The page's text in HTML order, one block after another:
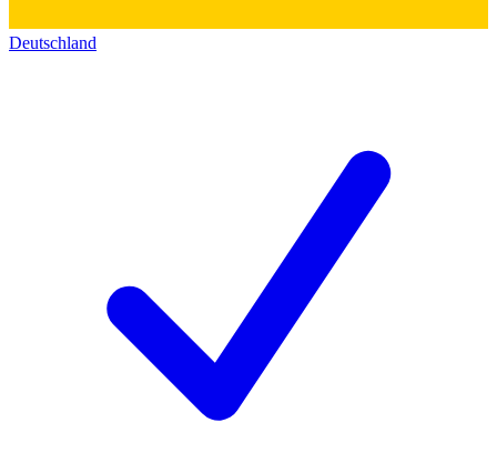
Deutschland